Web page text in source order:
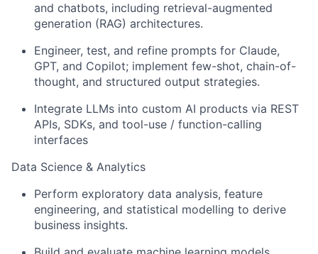
and chatbots, including retrieval-augmented
generation (RAG) architectures.
Engineer, test, and refine prompts for Claude,
GPT, and Copilot; implement few-shot, chain-of-
thought, and structured output strategies.
Integrate LLMs into custom AI products via REST
APIs, SDKs, and tool-use / function-calling
interfaces
Data Science & Analytics
Perform exploratory data analysis, feature
engineering, and statistical modelling to derive
business insights.